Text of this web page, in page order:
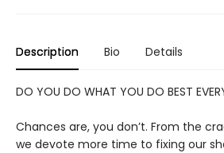
Description Bio Details
DO YOU DO WHAT YOU DO BEST
Chances are, you don’t. From the
we devote more time to fixing our